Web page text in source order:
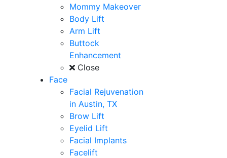
Mommy Makeover
Body Lift
Arm Lift
Buttock
Enhancement
Close
Face
Facial Rejuvenation
in Austin, TX
Brow Lift
Eyelid Lift
Facial Implants
Facelift